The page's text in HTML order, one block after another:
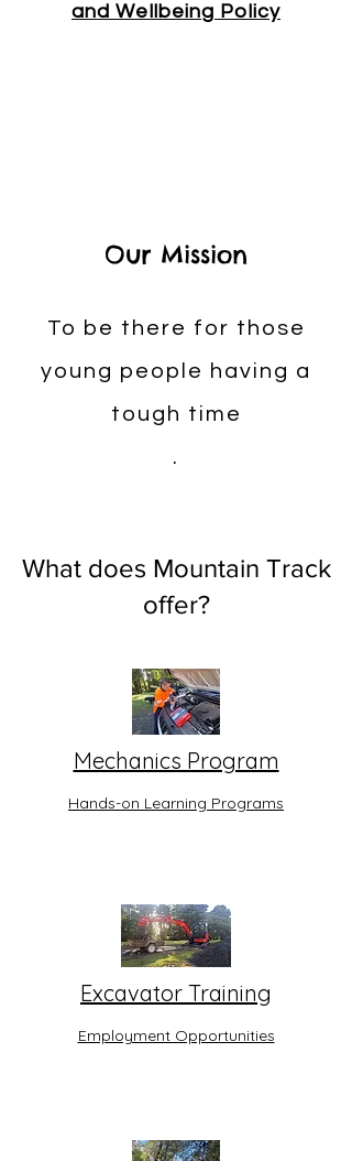
and Wellbeing Policy
Our Mission
To be there for those
young people having a
tough time
.
What does Mountain Track
offer?
Mechanics Program
Hands-on Learning Programs
Excavator Training
Employment Opportunities